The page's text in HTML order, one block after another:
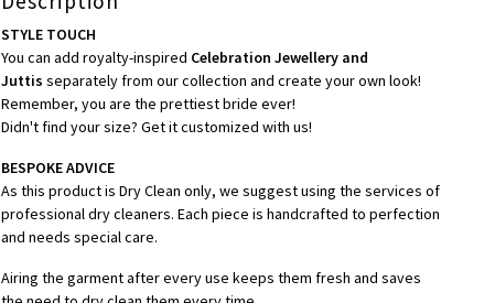
STYLE TOUCH
You can add royalty-inspired Celebration Jewellery and
Juttis separately from our collection and create your own look!
Remember, you are the prettiest bride ever!
Didn't find your size? Get it customized with us!
BESPOKE ADVICE
As this product is Dry Clean only, we suggest using the services of
professional dry cleaners. Each piece is handcrafted to perfection
and needs special care.
Airing the garment after every use keeps them fresh and saves